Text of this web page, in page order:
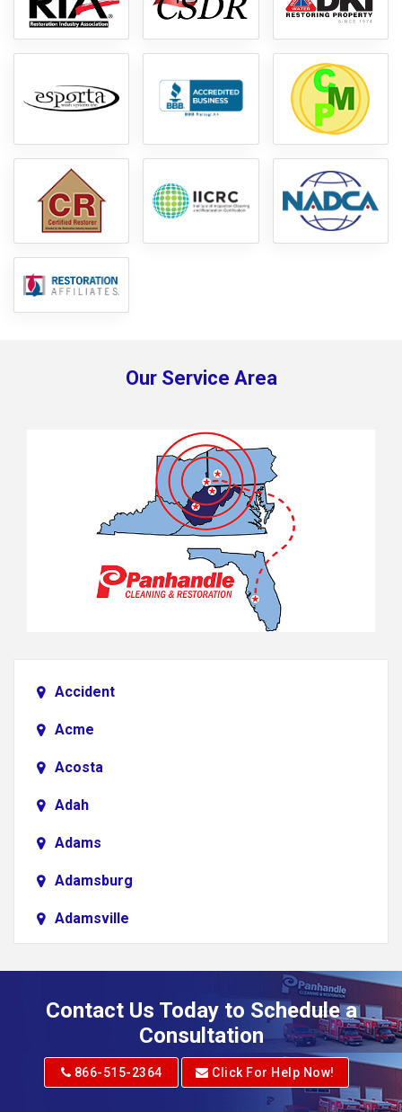
Our Service Area
Accident
Acme
Acosta
Adah
Adams
Adamsburg
Adamsville
Adrian
Contact Us Today to Schedule a
Consultation
866-515-2364 Click For Help Now!